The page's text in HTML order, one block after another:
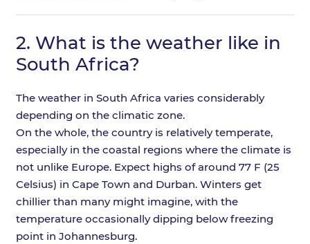
2. What is the weather like in
South Africa?
The weather in South Africa varies considerably
depending on the climatic zone.
On the whole, the country is relatively temperate,
especially in the coastal regions where the climate is
not unlike Europe. Expect highs of around 77 F (25
Celsius) in Cape Town and Durban. Winters get
chillier than many might imagine, with the
temperature occasionally dipping below freezing
point in Johannesburg.